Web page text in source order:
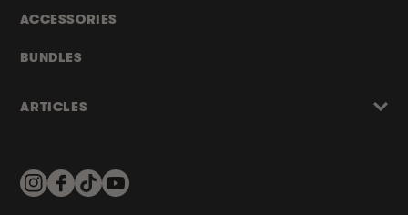
ACCESSORIES
BUNDLES
ARTICLES
InstagramFacebookTikTokYouTube